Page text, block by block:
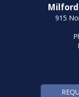
Milford
915